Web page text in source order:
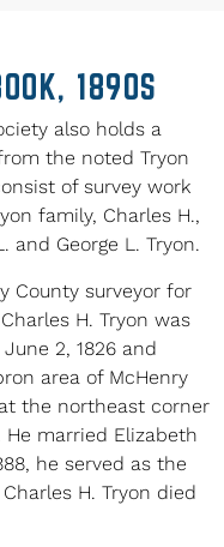
1890S
also holds a
the noted Tryon
of survey work
family, Charles H.,
and George L. Tryon.
County surveyor for
H. Tryon was
2, 1826 and
area of McHenry
the northeast corner
He married Elizabeth
he served as the
H. Tryon died